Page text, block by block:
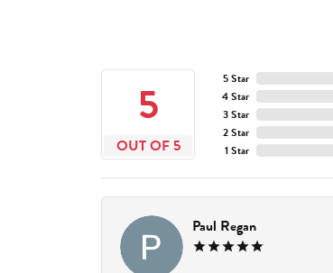
5
OUT OF 5
5 Star
4 Star
3 Star
2 Star
1 Star
Paul Regan